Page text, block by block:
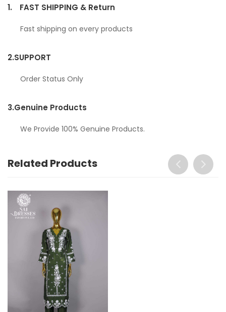
1. FAST SHIPPING & Return
Fast shipping on every products
2.SUPPORT
Order Status Only
3.Genuine Products
We Provide 100% Genuine Products.
Related Products